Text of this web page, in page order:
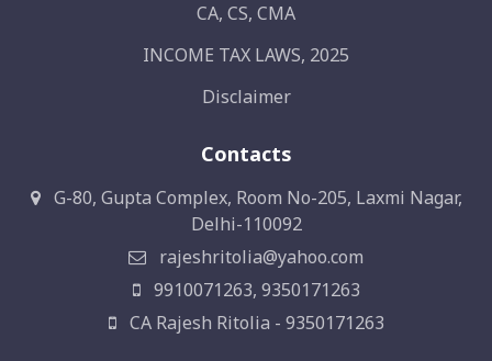
CA, CS, CMA
INCOME TAX LAWS, 2025
Disclaimer
Contacts
G-80, Gupta Complex, Room No-205, Laxmi Nagar,
Delhi-110092
rajeshritolia@yahoo.com
9910071263, 9350171263
CA Rajesh Ritolia - 9350171263